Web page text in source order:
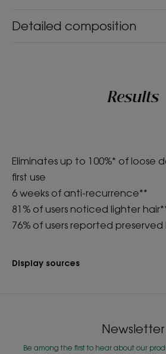
Detailed composition
Results
Eliminates up to 100%* of loose
first use
6 weeks of anti-recurrence**
81% of users noticed lighter
76% of users reported
Display sources
Newsletter
Be among the first to hear about our